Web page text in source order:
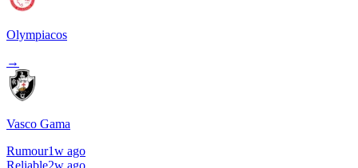
Olympiacos
→
Vasco Gama
Rumour1w ago
Reliable2w ago